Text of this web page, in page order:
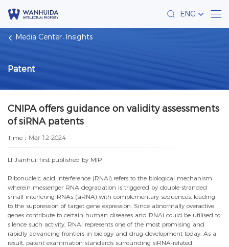
ENG
Media Center Insights
Patent
CNIPA offers guidance on validity assessments
of siRNA patents
Time： Mar 12 2024
LI Jianhui, first published by MIP
Ribonucleic acid interference (RNAi) refers to the biological mechanism
wherein messenger RNA degradation is triggered by double-stranded
small interfering RNAs (siRNA) with complementary sequences, leading
to the suppression of target gene expression. Since abnormally overactive
genes contribute to certain human diseases and RNAi could be utilised to
silence such activity, RNAi represents one of the most promising and
rapidly advancing frontiers in biology and drug development today. As a
result, patent examination standards surrounding siRNA-related